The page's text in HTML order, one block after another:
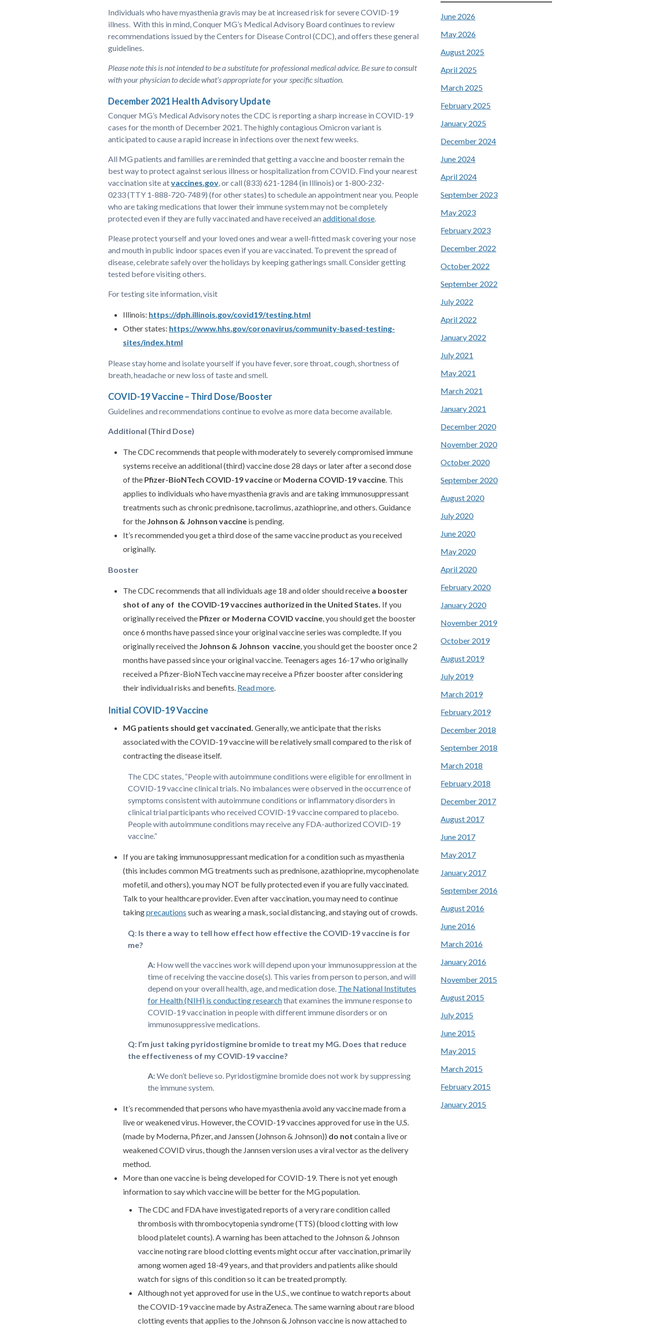
Individuals who have myasthenia gravis may be at increased risk for severe COVID-19
illness. With this in mind, Conquer MG’s Medical Advisory Board continues to review
recommendations issued by the Centers for Disease Control (CDC), and offers these general
guidelines.
Please note this is not intended to be a substitute for professional medical advice. Be sure to consult
with your physician to decide what’s appropriate for your specific situation.
December 2021 Health Advisory Update
Conquer MG’s Medical Advisory notes the CDC is reporting a sharp increase in COVID-19
cases for the month of December 2021. The highly contagious Omicron variant is
anticipated to cause a rapid increase in infections over the next few weeks.
All MG patients and families are reminded that getting a vaccine and booster remain the
best way to protect against serious illness or hospitalization from COVID. Find your nearest
vaccination site atvaccines.gov, or call (833) 621-1284 (in Illinois) or 1-800-232-
0233 (TTY 1-888-720-7489) (for other states) to schedule an appointment near you. People
who are taking medications that lower their immune system may not be completely
protected even if they are fully vaccinated and have received an additional dose.
Please protect yourself and your loved ones and wear a well-fitted mask covering your nose
and mouth in public indoor spaces even if you are vaccinated. To prevent the spread of
disease, celebrate safely over the holidays by keeping gatherings small. Consider getting
tested before visiting others.
For testing site information, visit
Illinois: https://dph.illinois.gov/covid19/testing.html
Other states: https://www.hhs.gov/coronavirus/community-based-testing-
sites/index.html
Please stay home and isolate yourself if you have fever, sore throat, cough, shortness of
breath, headache or new loss of taste and smell.
COVID-19 Vaccine – Third Dose/Booster
Guidelines and recommendations continue to evolve as more data become available.
Additional (Third Dose)
The CDC recommends that people with moderately to severely compromised immune
systems receive an additional (third) vaccine dose 28 days or later after a second dose
of the Pfizer-BioNTech COVID-19 vaccineor Moderna COVID-19 vaccine . This
applies to individuals who have myasthenia gravis and are taking immunosuppressant
treatments such as chronic prednisone, tacrolimus, azathioprine, and others. Guidance
for the Johnson & Johnson vaccine is pending.
It’s recommended you get a third dose of the same vaccine product as you received
originally.
Booster
The CDC recommends that all individuals age 18 and older should receive a booster
shot of any of the COVID-19 vaccines authorized in the United States. If you
originally received the Pfizer or Moderna COVID vaccine , you should get the booster
once 6 months have passed since your original vaccine series was compledte. If you
originally received the Johnson & Johnson vaccine , you should get the booster once 2
months have passed since your original vaccine. Teenagers ages 16-17 who originally
received a Pfizer-BioNTech vaccine may receive a Pfizer booster after considering
their individual risks and benefits. Read more
Initial COVID-19 Vaccine
MG patients should get vaccinated. Generally, we anticipate that the risks
associated with the COVID-19 vaccine will be relatively small compared to the risk of
contracting the disease itself.
The CDC states, “People with autoimmune conditions were eligible for enrollment in
COVID-19 vaccine clinical trials. No imbalances were observed in the occurrence of
symptoms consistent with autoimmune conditions or inflammatory disorders in
clinical trial participants who received COVID-19 vaccine compared to placebo.
People with autoimmune conditions may receive any FDA-authorized COVID-19
vaccine.”
If you are taking immunosuppressant medication for a condition such as myasthenia
(this includes common MG treatments such as prednisone, azathioprine, mycophenolate
mofetil, and others), you may NOT be fully protected even if you are fully vaccinated.
Talk to your healthcare provider. Even after vaccination, you may need to continue
takingprecautions such as wearing a mask, social distancing, and staying out of crowds.
Q: Is there a way to tell how effect how effective the COVID-19 vaccine is for
me?
A: How well the vaccines work will depend upon your immunosuppression at the
time of receiving the vaccine dose(s). This varies from person to person, and will
depend on your overall health, age, and medication dose. The National Institutes
for Health (NIH) is conducting researchthat examines the immune response to
COVID-19 vaccination in people with different immune disorders or on
immunosuppressive medications.
Q: I’m just taking pyridostigmine bromide to treat my MG. Does that reduce
the effectiveness of my COVID-19 vaccine?
A:We don’t believe so. Pyridostigmine bromide does not work by suppressing
the immune system.
It’s recommended that persons who have myasthenia avoid any vaccine made from a
live or weakened virus. However, the COVID-19 vaccines approved for use in the U.S.
(made by Moderna, Pfizer, and Janssen (Johnson & Johnson)) do not contain a live or
weakened COVID virus, though the Jannsen version uses a viral vector as the delivery
method.
More than one vaccine is being developed for COVID-19. There is not yet enough
information to say which vaccine will be better for the MG population.
The CDC and FDA have investigated reports of a very rare condition called
thrombosis with thrombocytopenia syndrome (TTS) (blood clotting with low
blood platelet counts). A warning has been attached to the Johnson & Johnson
vaccine noting rare blood clotting events might occur after vaccination, primarily
among women aged 18-49 years, and that providers and patients alike should
watch for signs of this condition so it can be treated promptly.
Although not yet approved for use in the U.S., we continue to watch reports about
the COVID-19 vaccine made by AstraZeneca. The same warning about rare blood
clotting events that applies to the Johnson & Johnson vaccine is now attached to
June 2026
May 2026
August 2025
April 2025
March 2025
February 2025
January 2025
December 2024
June 2024
April 2024
September 2023
May 2023
February 2023
December 2022
October 2022
September 2022
July 2022
April 2022
January 2022
July 2021
May 2021
March 2021
January 2021
December 2020
November 2020
October 2020
September 2020
August 2020
July 2020
June 2020
May 2020
April 2020
February 2020
January 2020
November 2019
October 2019
August 2019
July 2019
March 2019
February 2019
December 2018
September 2018
March 2018
February 2018
December 2017
August 2017
June 2017
May 2017
January 2017
September 2016
August 2016
June 2016
March 2016
January 2016
November 2015
August 2015
July 2015
June 2015
May 2015
March 2015
February 2015
January 2015